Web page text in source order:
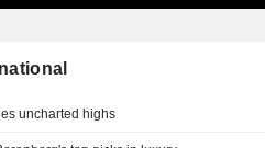
uncharted highs